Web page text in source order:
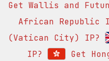
Get Wallis and
African Republic
(Vatican City) IP?
IP?
Get